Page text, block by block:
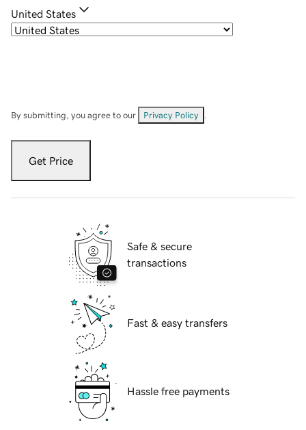
United States
By submitting, you agree to our Privacy Policy
Get Price
Safe & secure
transactions
Fast & easy transfers
Hassle free payments